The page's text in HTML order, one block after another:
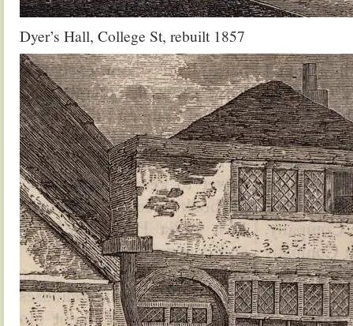
Dyer’s Hall, College St, rebuilt 1857